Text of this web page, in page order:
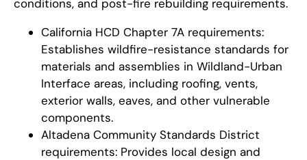
conditions, and post-fire rebuilding requirements.
California HCD Chapter 7A requirements:
Establishes wildfire-resistance standards for
materials and assemblies in Wildland-Urban
Interface areas, including roofing, vents,
exterior walls, eaves, and other vulnerable
components.
Altadena Community Standards District
requirements: Provides local design and